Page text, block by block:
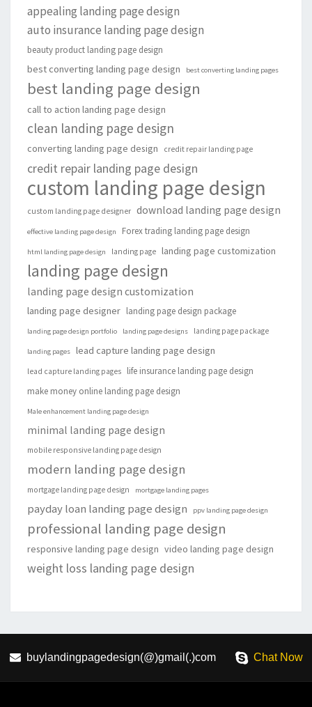
appealing landing page design
auto insurance landing page design
beauty product landing page design
best converting landing page design best converting landing pages
best landing page design
call to action landing page design
clean landing page design
converting landing page design credit repair landing page
credit repair landing page design
custom landing page design
custom landing page designer download landing page design
effective landing page design Forex trading landing page design
html landing page design landing page landing page customization
landing page design
landing page design customization
landing page designer landing page design package
landing page design portfolio landing page designs landing page package
landing pages lead capture landing page design
lead capture landing pages
life insurance landing page design
make money online landing page design
Male enhancement landing page design
minimal landing page design
mobile responsive landing page design
modern landing page design
mortgage landing page design mortgage landing pages
payday loan landing page design ppv landing page design
professional landing page design
responsive landing page design video landing page design
weight loss landing page design
buylandingpagedesign(@)gmail(.)com Chat Now